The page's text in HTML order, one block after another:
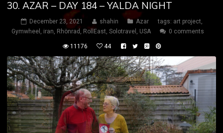
30. AZAR – DAY 184 – YALDA NIGHT
December 23, 2021 shahin Azar tags: art project,
Gymwheel , iran, Rhönrad , RollEast, Solotravel , USA 0 comments
11176 44